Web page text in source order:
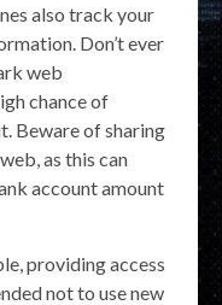
also track your
Don’t ever
web
chance of
Beware of sharing
as this can
account amount
providing access
not to use new